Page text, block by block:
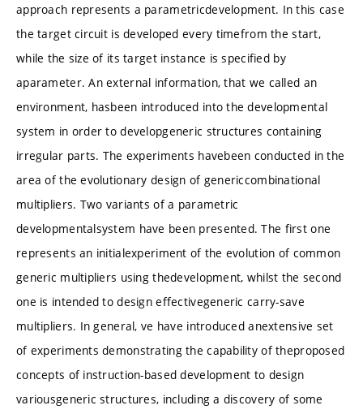
approach represents a parametricdevelopment. In this case
the target circuit is developed every timefrom the start,
while the size of its target instance is specified by
aparameter. An external information, that we called an
environment, hasbeen introduced into the developmental
system in order to developgeneric structures containing
irregular parts. The experiments havebeen conducted in the
area of the evolutionary design of genericcombinational
multipliers. Two variants of a parametric
developmentalsystem have been presented. The first one
represents an initialexperiment of the evolution of common
generic multipliers using thedevelopment, whilst the second
one is intended to design effectivegeneric carry-save
multipliers. In general, ve have introduced anextensive set
of experiments demonstrating the capability of theproposed
concepts of instruction-based development to design
variousgeneric structures, including a discovery of some